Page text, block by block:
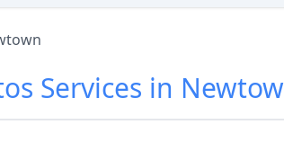
Services in